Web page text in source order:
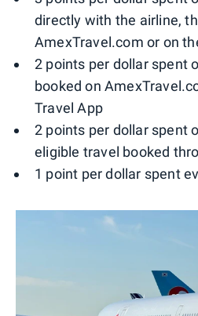
directly with the airline,
AmexTravel.com or on
2 points per dollar spent
booked on
Travel App
2 points per dollar spent
eligible travel booked
1 point per dollar spent